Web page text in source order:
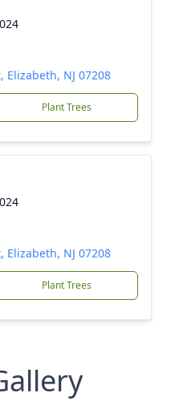
NJ 07208
Plant Trees
NJ 07208
Plant Trees